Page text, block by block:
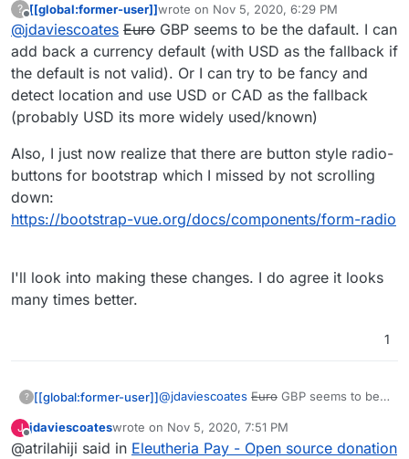
I found your new demo at
https://eleutheriapaydemo.atrilahiji.dev/in the
repo as you suggested
If I were you I wouldn't default the amount to the
lowest amount either, I note everyone else
seems to go in the middle somewhere.
e.g. https://opencollective.com/mutual-interest-
media/donate
I also like prefer how they've designed the UI
really great work, thanks!)
I'd be intrigued to know what currency it
displays when you go to that link? I note I can't
choose, but I don't know if that's because the
worked out my location (I think probably the
?
Offline
[[global:former-user]]wrote on Nov 5, 2020, 6:29 PM
last edited by [[global:former-user]]
@jdaviescoates Euro GBP seems to be the dafault. I can
add back a currency default (with USD as the fallback if
the default is not valid). Or I can try to be fancy and
detect location and use USD or CAD as the fallback
(probably USD its more widely used/known)
Also, I just now realize that there are button style radio-
buttons for bootstrap which I missed by not scrolling
down:
https://bootstrap-vue.org/docs/components/form-radio
I'll look into making these changes. I do agree it looks
many times better.
1
? [[global:former-user]]@jdaviescoates Euro
default (with USD as the fallback if the
default is not valid). Or I can try to be
Also, I just now realize that there are
button style radio-buttons for bootstrap
J
Offline
jdaviescoateswrote on Nov 5, 2020, 7:51 PM
last edited by
@atrilahiji said in Eleutheria Pay - Open source donation